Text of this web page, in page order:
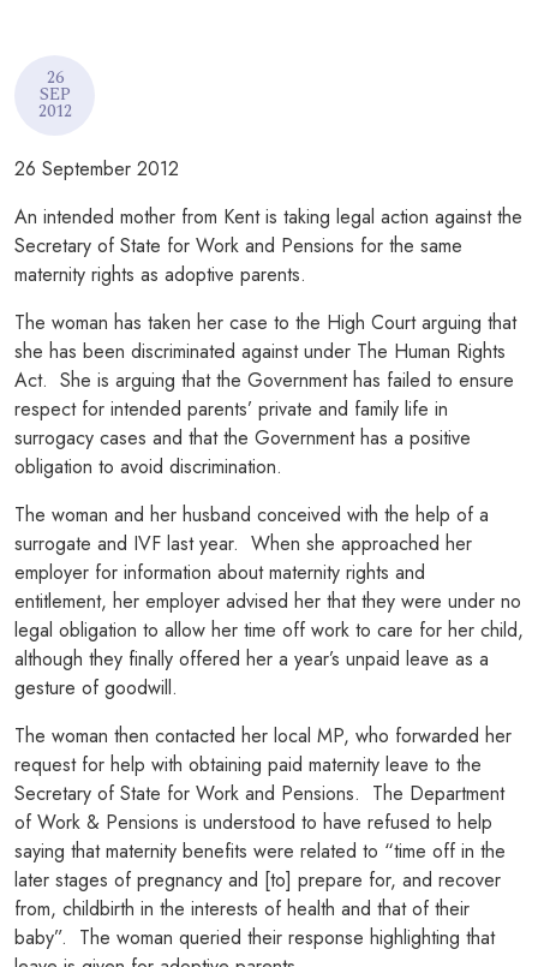
26
SEP
2012
26 September 2012
An intended mother from Kent is taking legal action against the
Secretary of State for Work and Pensions for the same
maternity rights as adoptive parents.
The woman has taken her case to the High Court arguing that
she has been discriminated against under The Human Rights
Act. She is arguing that the Government has failed to ensure
respect for intended parents’ private and family life in
surrogacy cases and that the Government has a positive
obligation to avoid discrimination.
The woman and her husband conceived with the help of a
surrogate and IVF last year. When she approached her
employer for information about maternity rights and
entitlement, her employer advised her that they were under no
legal obligation to allow her time off work to care for her child,
although they finally offered her a year’s unpaid leave as a
gesture of goodwill.
The woman then contacted her local MP, who forwarded her
request for help with obtaining paid maternity leave to the
Secretary of State for Work and Pensions. The Department
of Work & Pensions is understood to have refused to help
saying that maternity benefits were related to “time off in the
later stages of pregnancy and [to] prepare for, and recover
from, childbirth in the interests of health and that of their
baby”. The woman queried their response highlighting that